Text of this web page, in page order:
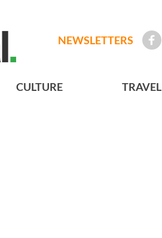
NEWSLETTERS
CULTURE TRAVEL